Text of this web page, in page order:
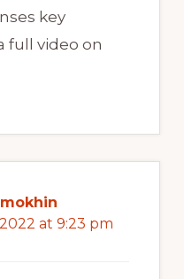
key
full video on
at 9:23 pm